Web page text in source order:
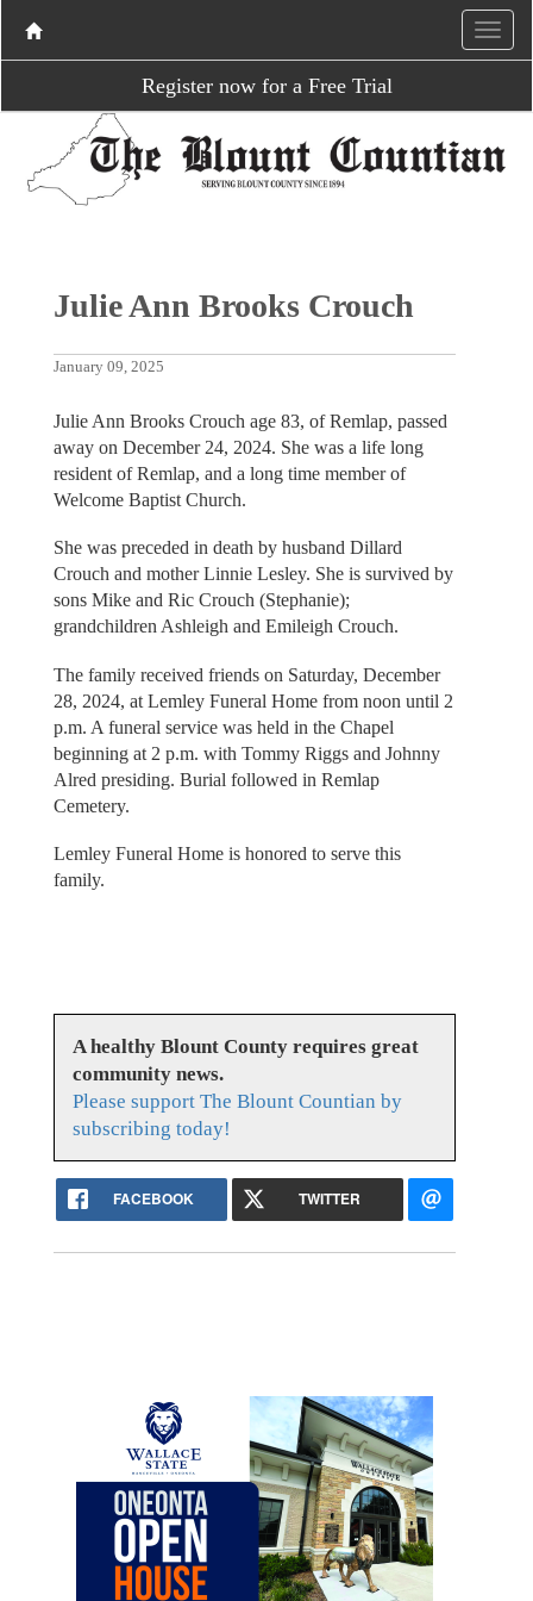
Register now for a Free Trial
Julie Ann Brooks Crouch
January 09, 2025
Julie Ann Brooks Crouch age 83, of Remlap, passed
away on December 24, 2024. She was a life long
resident of Remlap, and a long time member of
Welcome Baptist Church.
She was preceded in death by husband Dillard
Crouch and mother Linnie Lesley. She is survived by
sons Mike and Ric Crouch (Stephanie);
grandchildren Ashleigh and Emileigh Crouch.
The family received friends on Saturday, December
28, 2024, at Lemley Funeral Home from noon until 2
p.m. A funeral service was held in the Chapel
beginning at 2 p.m. with Tommy Riggs and Johnny
Alred presiding. Burial followed in Remlap
Cemetery.
Lemley Funeral Home is honored to serve this
family.
A healthy Blount County requires great
community news.
Please support The Blount Countian by
subscribing today!
FACEBOOK TWITTER